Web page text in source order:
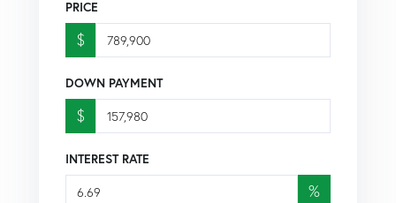
PRICE
$
DOWN PAYMENT
$
INTEREST RATE
%